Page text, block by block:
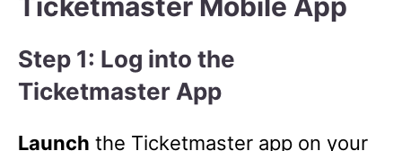
Step 1: Log into the
Ticketmaster App
Launch the Ticketmaster app on your